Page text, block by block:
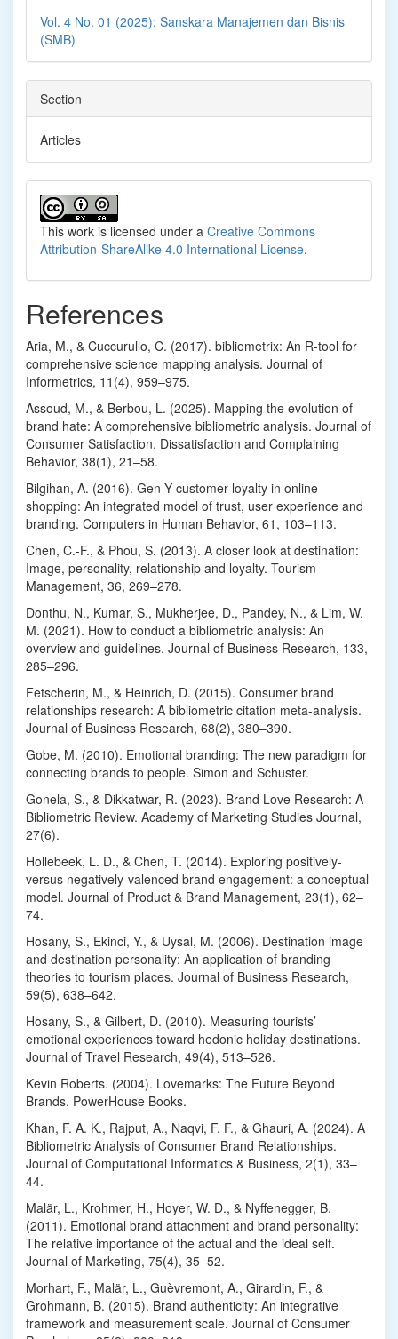
Vol. 4 No. 01 (2025): Sanskara Manajemen dan Bisnis
(SMB)
Section
Articles
This work is licensed under a Creative Commons
Attribution-ShareAlike 4.0 International License.
References
Aria, M., & Cuccurullo, C. (2017). bibliometrix: An R-tool for
comprehensive science mapping analysis. Journal of
Informetrics, 11(4), 959–975.
Assoud, M., & Berbou, L. (2025). Mapping the evolution of
brand hate: A comprehensive bibliometric analysis. Journal of
Consumer Satisfaction, Dissatisfaction and Complaining
Behavior, 38(1), 21–58.
Bilgihan, A. (2016). Gen Y customer loyalty in online
shopping: An integrated model of trust, user experience and
branding. Computers in Human Behavior, 61, 103–113.
Chen, C.-F., & Phou, S. (2013). A closer look at destination:
Image, personality, relationship and loyalty. Tourism
Management, 36, 269–278.
Donthu, N., Kumar, S., Mukherjee, D., Pandey, N., & Lim, W.
M. (2021). How to conduct a bibliometric analysis: An
overview and guidelines. Journal of Business Research, 133,
285–296.
Fetscherin, M., & Heinrich, D. (2015). Consumer brand
relationships research: A bibliometric citation meta-analysis.
Journal of Business Research, 68(2), 380–390.
Gobe, M. (2010). Emotional branding: The new paradigm for
connecting brands to people. Simon and Schuster.
Gonela, S., & Dikkatwar, R. (2023). Brand Love Research: A
Bibliometric Review. Academy of Marketing Studies Journal,
27(6).
Hollebeek, L. D., & Chen, T. (2014). Exploring positively-
versus negatively-valenced brand engagement: a conceptual
model. Journal of Product & Brand Management, 23(1), 62–
74.
Hosany, S., Ekinci, Y., & Uysal, M. (2006). Destination image
and destination personality: An application of branding
theories to tourism places. Journal of Business Research,
59(5), 638–642.
Hosany, S., & Gilbert, D. (2010). Measuring tourists’
emotional experiences toward hedonic holiday destinations.
Journal of Travel Research, 49(4), 513–526.
Kevin Roberts. (2004). Lovemarks: The Future Beyond
Brands. PowerHouse Books.
Khan, F. A. K., Rajput, A., Naqvi, F. F., & Ghauri, A. (2024). A
Bibliometric Analysis of Consumer Brand Relationships.
Journal of Computational Informatics & Business, 2(1), 33–
44.
Malär, L., Krohmer, H., Hoyer, W. D., & Nyffenegger, B.
(2011). Emotional brand attachment and brand personality:
The relative importance of the actual and the ideal self.
Journal of Marketing, 75(4), 35–52.
Morhart, F., Malär, L., Guèvremont, A., Girardin, F., &
Grohmann, B. (2015). Brand authenticity: An integrative
framework and measurement scale. Journal of Consumer